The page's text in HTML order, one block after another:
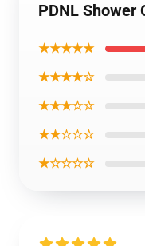
PDNL Shower
★★★★★
★★★★☆
★★★☆☆
★★☆☆☆
★☆☆☆☆